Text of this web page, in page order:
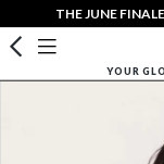
THE JUNE
YOUR